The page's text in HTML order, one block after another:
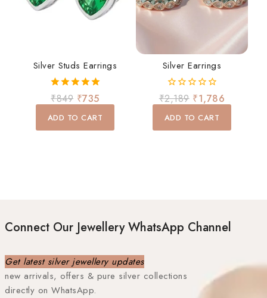
Silver Studs Earrings
5.00
out of 5
₹849 ₹735
ADD TO CART
Silver Earrings
0
out
of
₹2,189 ₹1,786
ADD TO CART
Connect Our Jewellery WhatsApp Channel
Get latest silver jewellery updates
new arrivals, offers & pure silver collections
directly on WhatsApp.